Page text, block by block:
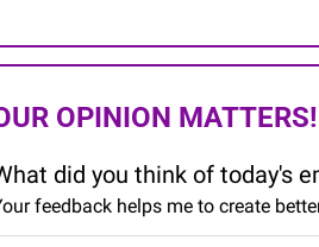
OPINION MATTERS!
did you think of today's
feedback helps me to create